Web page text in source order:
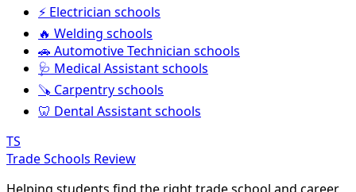
⚡ Electrician schools
🔥 Welding schools
🚗 Automotive Technician schools
🩺 Medical Assistant schools
🪚 Carpentry schools
🦷 Dental Assistant schools
TS
Trade Schools Review